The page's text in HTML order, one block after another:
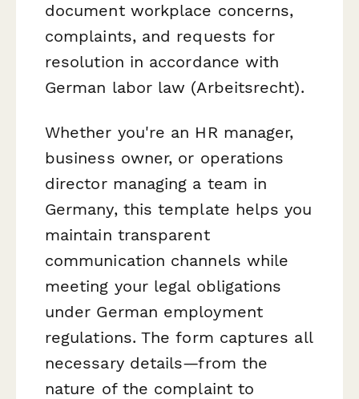
document workplace concerns,
complaints, and requests for
resolution in accordance with
German labor law (Arbeitsrecht).
Whether you're an HR manager,
business owner, or operations
director managing a team in
Germany, this template helps you
maintain transparent
communication channels while
meeting your legal obligations
under German employment
regulations. The form captures all
necessary details—from the
nature of the complaint to